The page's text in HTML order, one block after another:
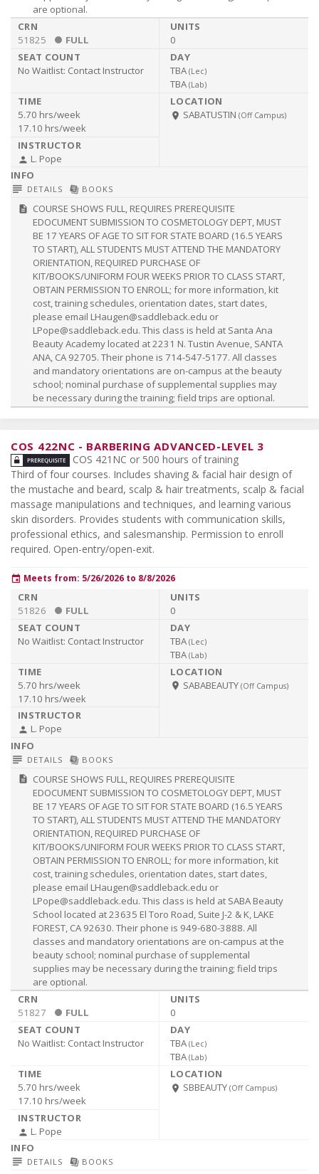
are optional.
51825 FULL 0
No Waitlist: Contact Instructor TBA (Lec)
TBA (Lab)
5.70 hrs/week
17.10 hrs/week
room SABATUSTIN (Off Campus)
person L. Pope
subject DETAILS library_booksBOOKS
description COURSE SHOWS FULL, REQUIRES PREREQUISITE
EDOCUMENT SUBMISSION TO COSMETOLOGY DEPT, MUST
BE 17 YEARS OF AGE TO SIT FOR STATE BOARD (16.5 YEARS
TO START), ALL STUDENTS MUST ATTEND THE MANDATORY
ORIENTATION, REQUIRED PURCHASE OF
KIT/BOOKS/UNIFORM FOUR WEEKS PRIOR TO CLASS START,
OBTAIN PERMISSION TO ENROLL; for more information, kit
cost, training schedules, orientation dates, start dates,
please email LHaugen@saddleback.edu or
LPope@saddleback.edu. This class is held at Santa Ana
Beauty Academy located at 2231 N. Tustin Avenue, SANTA
ANA, CA 92705. Their phone is 714-547-5177. All classes
and mandatory orientations are on-campus at the beauty
school; nominal purchase of supplemental supplies may
be necessary during the training; field trips are optional.
COS 422NC - BARBERING ADVANCED-LEVEL 3
COS 421NC or 500 hours of training
Third of four courses. Includes shaving & facial hair design of
the mustache and beard, scalp & hair treatments, scalp & facial
massage manipulations and techniques, and learning various
skin disorders. Provides students with communication skills,
professional ethics, and salesmanship. Permission to enroll
required. Open-entry/open-exit.
event Meets from: 5/26/2026 to 8/8/2026
51826 FULL 0
No Waitlist: Contact Instructor TBA (Lec)
TBA (Lab)
5.70 hrs/week
17.10 hrs/week
room SABABEAUTY (Off Campus)
person L. Pope
subject DETAILS library_booksBOOKS
description COURSE SHOWS FULL, REQUIRES PREREQUISITE
EDOCUMENT SUBMISSION TO COSMETOLOGY DEPT, MUST
BE 17 YEARS OF AGE TO SIT FOR STATE BOARD (16.5 YEARS
TO START), ALL STUDENTS MUST ATTEND THE MANDATORY
ORIENTATION, REQUIRED PURCHASE OF
KIT/BOOKS/UNIFORM FOUR WEEKS PRIOR TO CLASS START,
OBTAIN PERMISSION TO ENROLL; for more information, kit
cost, training schedules, orientation dates, start dates,
please email LHaugen@saddleback.edu or
LPope@saddleback.edu. This class is held at SABA Beauty
School located at 23635 El Toro Road, Suite J-2 & K, LAKE
FOREST, CA 92630. Their phone is 949-680-3888. All
classes and mandatory orientations are on-campus at the
beauty school; nominal purchase of supplemental
supplies may be necessary during the training; field trips
are optional.
51827 FULL 0
No Waitlist: Contact Instructor TBA (Lec)
TBA (Lab)
5.70 hrs/week
17.10 hrs/week
room SBBEAUTY (Off Campus)
person L. Pope
subject DETAILS library_booksBOOKS